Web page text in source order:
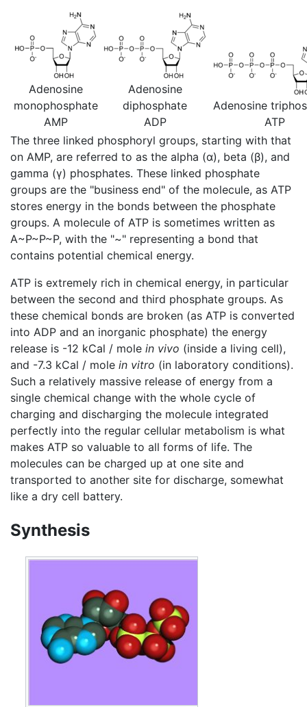
Adenosine
monophosphate
AMP
Adenosine
diphosphate
ADP
Adenosine
ATP
The three linked phosphoryl groups, starting with that
on AMP, are referred to as the alpha (α), beta (β), and
gamma (γ) phosphates. These linked phosphate
groups are the "business end" of the molecule, as ATP
stores energy in the bonds between the phosphate
groups. A molecule of ATP is sometimes written as
A~P~P~P, with the "~" representing a bond that
contains potential chemical energy.
ATP is extremely rich in chemical energy, in particular
between the second and third phosphate groups. As
these chemical bonds are broken (as ATP is converted
into ADP and an inorganic phosphate) the energy
release is -12 kCal / mole in vivo (inside a living cell),
and -7.3 kCal / mole in vitro (in laboratory conditions).
Such a relatively massive release of energy from a
single chemical change with the whole cycle of
charging and discharging the molecule integrated
perfectly into the regular cellular metabolism is what
makes ATP so valuable to all forms of life. The
molecules can be charged up at one site and
transported to another site for discharge, somewhat
like a dry cell battery.
Synthesis